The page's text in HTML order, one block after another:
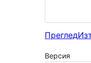
Преглед
Версия